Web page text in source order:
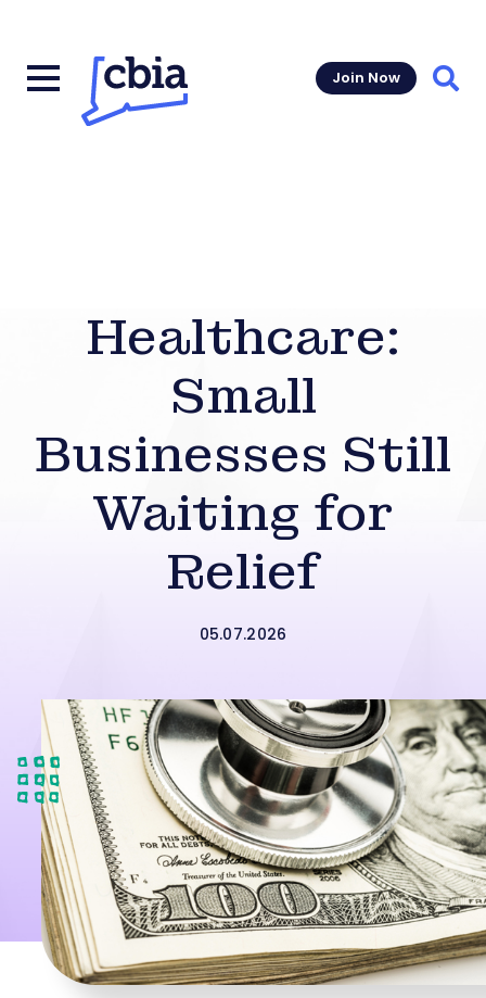
Join Now
Healthcare:
Small
Businesses Still
Waiting for
Relief
05.07.2026